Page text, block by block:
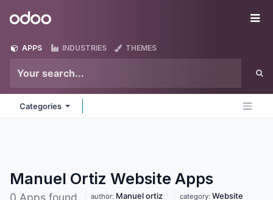
Odoo
APPS INDUSTRIES THEMES
Categories
Manuel Ortiz Website Apps
0 Apps found. author: Manuel ortiz category: Website